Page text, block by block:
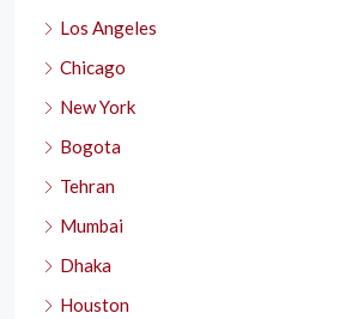
Los Angeles
Chicago
New York
Bogota
Tehran
Mumbai
Dhaka
Houston